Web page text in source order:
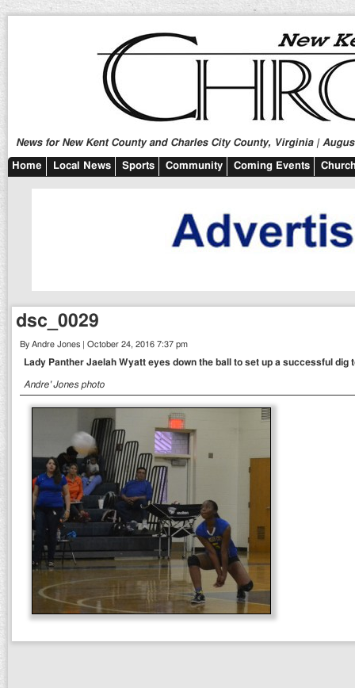
News for New Kent County and Charles City County, Virginia |
Home Local News Sports Community Coming Events
dsc_0029
By Andre Jones | October 24, 2016 7:37 pm
Lady Panther Jaelah Wyatt eyes down the ball to set up a successful dig
Andre' Jones photo